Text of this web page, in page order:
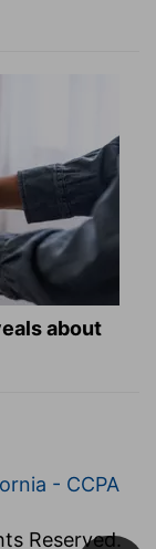
about
- CCPA
Reserved.